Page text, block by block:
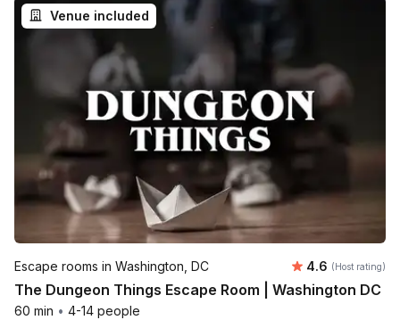
Venue included
Escape rooms in Washington, DC Average
4.6 (Host rating)
The Dungeon Things Escape Room | Washington DC
60 min • 4-14 people